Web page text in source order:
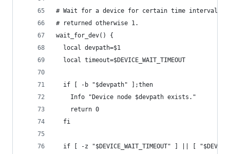
# Wait for a device for certain time interval.
# returned otherwise 1.
wait_for_dev() {
  local devpath=$1
  local timeout=$DEVICE_WAIT_TIMEOUT
  if [ -b "$devpath" ];then
    Info "Device node $devpath exists."
    return 0
  fi
if [ -z "$DEVICE_WAIT_TIMEOUT" ] || [